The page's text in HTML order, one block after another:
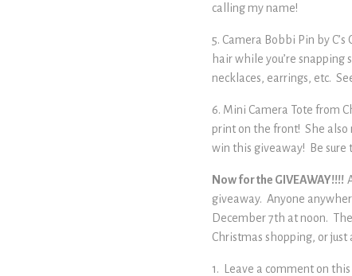
calling my name!
5. Camera Bobbi Pin by
hair while you’re
necklaces, earrings, etc.
6. Mini Camera Tote from
print on the front! She also
win this giveaway! Be sure
Now for the GIVEAWAY!!!!
giveaway. Anyone
December 7th at noon.
Christmas shopping, or
1. Leave a comment on